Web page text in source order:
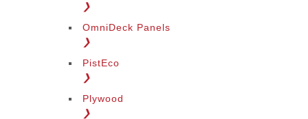
❯
OmniDeck Panels
❯
PistEco
❯
Plywood
❯